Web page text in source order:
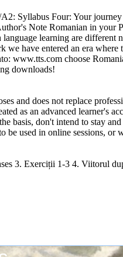
A2: Syllabus Four: Your
Note Romanian in
learning are
we have entered an era
www.tts.com choose
downloads!
and does not replace
as an advanced learner's
basis, don't intend to stay
used in online sessions, or
3. Exerciții 1-3 4. Viitorul